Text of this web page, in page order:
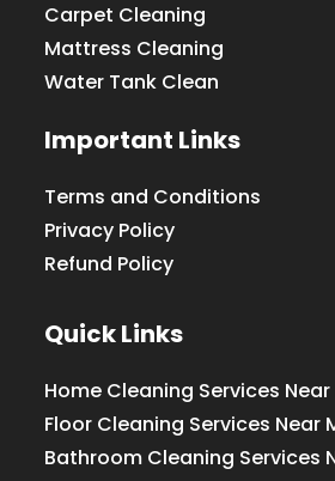
Carpet Cleaning
Mattress Cleaning
Water Tank Clean
Important Links
Terms and Conditions
Privacy Policy
Refund Policy
Quick Links
Home Cleaning Services Near
Floor Cleaning Services Near
Bathroom Cleaning Services